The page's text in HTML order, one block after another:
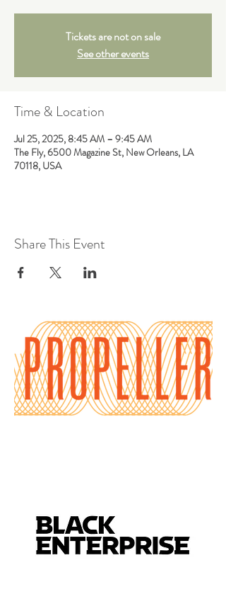
Tickets are not on sale
See other events
Time & Location
Jul 25, 2025, 8:45 AM – 9:45 AM
The Fly, 6500 Magazine St, New Orleans, LA
70118, USA
Share This Event